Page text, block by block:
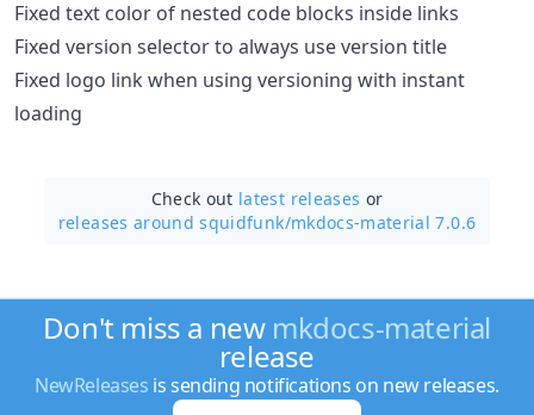
Fixed text color of nested code blocks inside links
Fixed version selector to always use version title
Fixed logo link when using versioning with instant
loading
Check out latest releases or
releases around squidfunk/mkdocs-material 7.0.6
Don't miss a new mkdocs-material
release
NewReleases is sending notifications on new releases.